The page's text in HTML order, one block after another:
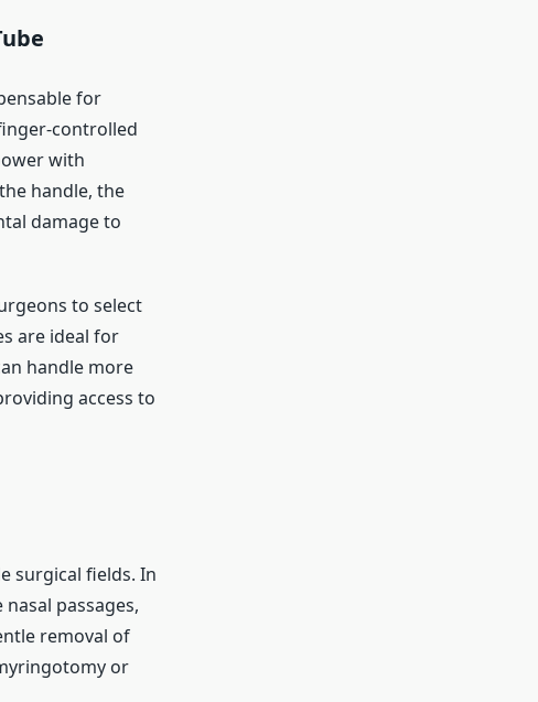
for
controlled
with
handle, the
damage to
to select
are ideal for
handle more
access to
surgical fields. In
passages,
removal of
or